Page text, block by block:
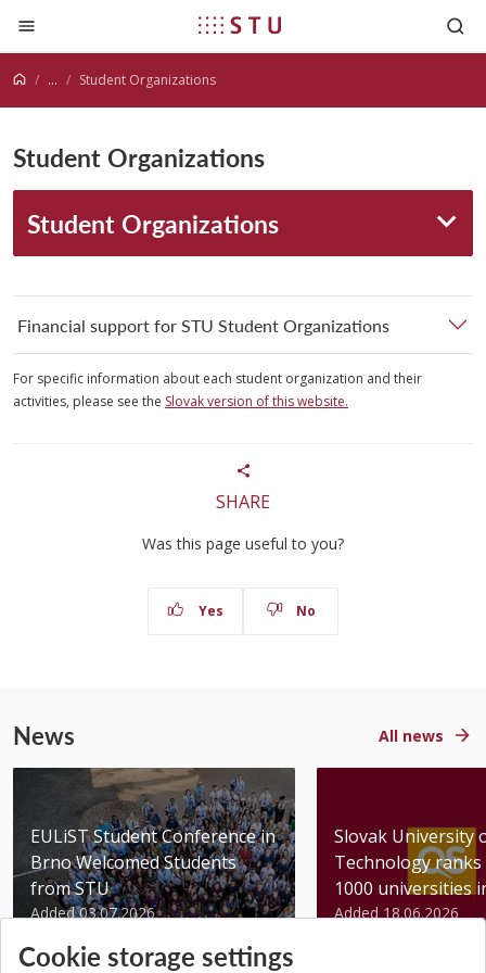
Jump to content
... Student Organizations
Student Organizations
Student Organizations
Financial support for STU Student Organizations
For specific information about each student organization and their
activities, please see the Slovak version of this website.
SHARE
Was this page useful to you?
Yes No
News All news
EULiST Student Conference in
Brno Welcomed Students
from STU
Added 03.07.2026
Slovak University
Technology
1000 universities
Added 18.06.2026
Cookie storage settings